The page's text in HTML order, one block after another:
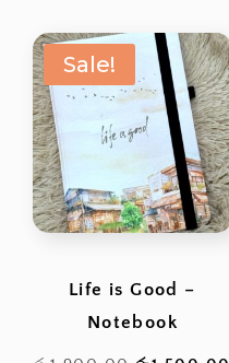
Sale!
Life is Good –
Notebook